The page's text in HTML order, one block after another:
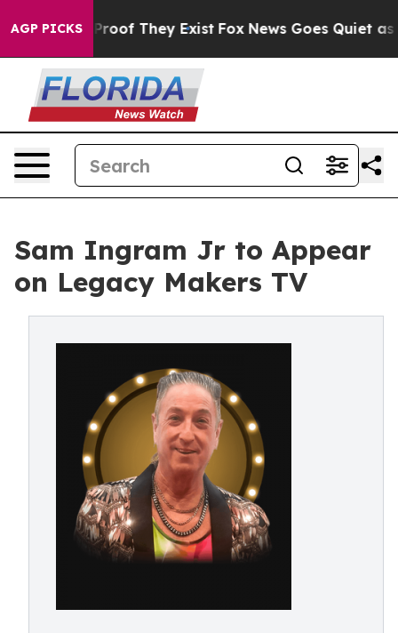
AGP PICKSno Proof They Exist Fox News Goes Quiet as
Sam Ingram Jr to Appear
on Legacy Makers TV